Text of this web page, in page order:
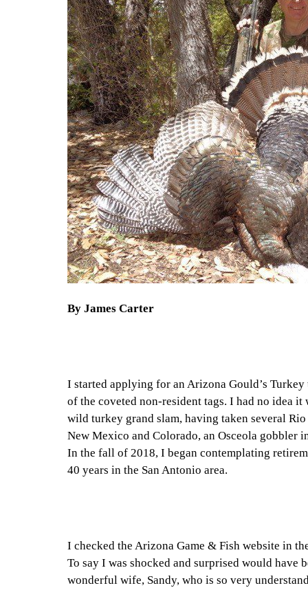
By James Carter
I started applying for an Arizona Gould’s
of the coveted non-resident tags. I had no idea
wild turkey grand slam, having taken several
New Mexico and Colorado, an Osceola gobbler
In the fall of 2018, I began contemplating
40 years in the San Antonio area.
I checked the Arizona Game & Fish website in
To say I was shocked and surprised would have
wonderful wife, Sandy, who is so very